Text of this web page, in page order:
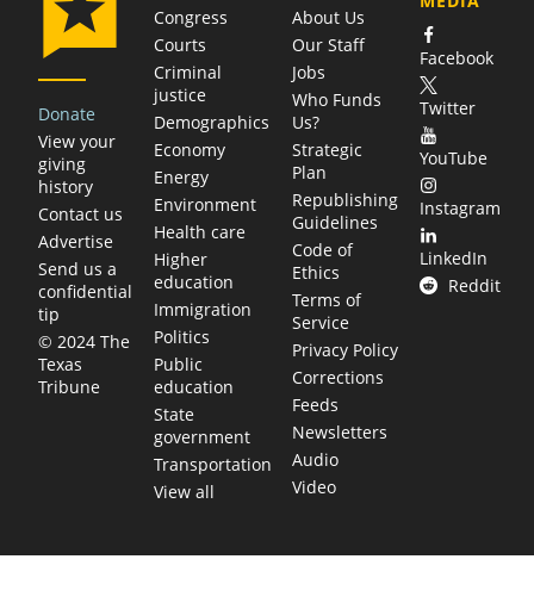
Donate
View your
giving
history
Contact us
Advertise
Send us a
confidential
tip
© 2024 The
Texas
Tribune
Congress
Courts
Criminal
justice
Demographics
Economy
Energy
Environment
Health care
Higher
education
Immigration
Politics
Public
education
State
government
Transportation
View all
About Us
Our Staff
Jobs
Who Funds
Us?
Strategic
Plan
Republishing
Guidelines
Code of
Ethics
Terms of
Service
Privacy Policy
Corrections
Feeds
Newsletters
Audio
Video
Facebook
Twitter
YouTube
Instagram
LinkedIn
Reddit